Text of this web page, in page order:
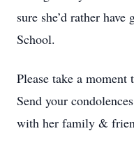
sure she’d rather
School.
Please take a
Send your
with her family &